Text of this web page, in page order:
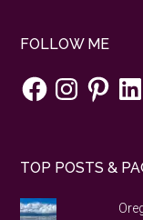
FOLLOW ME
FacebookInstagramPinterest
TOP POSTS &